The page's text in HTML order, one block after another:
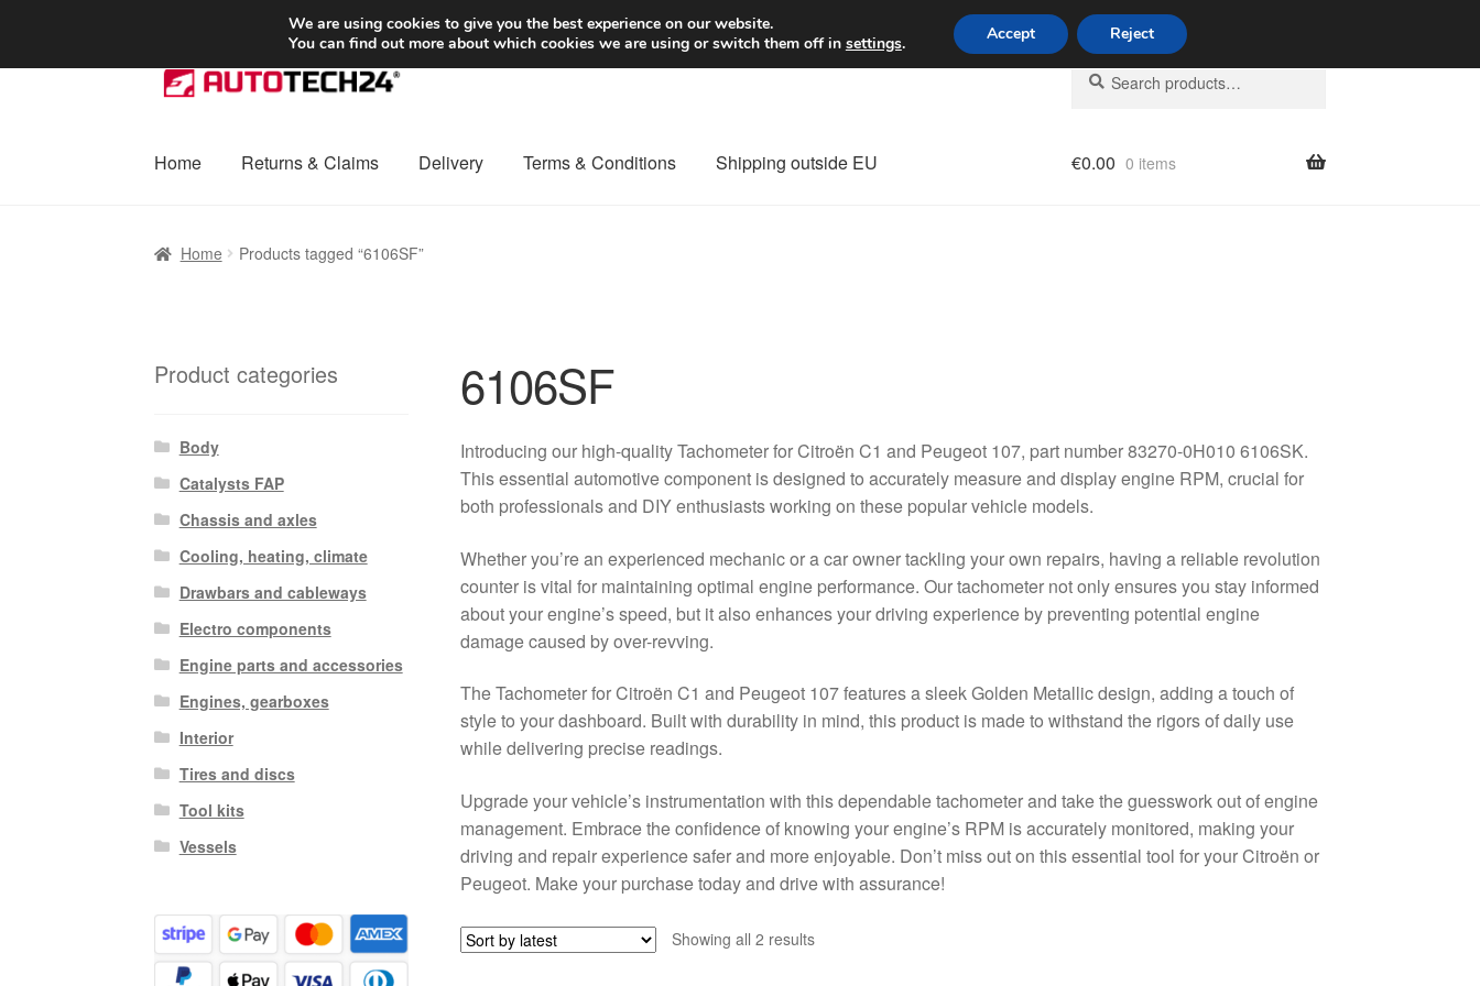
SHIPPING starting at 6 EUR Worldwide shipping
Skip
to
Skip
to
Search
for:
Search
Home Returns & Claims Delivery Terms & Conditions Shipping outside EU €0.00 0 items
Home Products tagged “6106SF”
6106SF
Introducing our high-quality Tachometer for Citroën C1 and Peugeot 107, part number 83270-0H010 6106SK.
This essential automotive component is designed to accurately measure and display engine RPM, crucial for
both professionals and DIY enthusiasts working on these popular vehicle models.
Whether you’re an experienced mechanic or a car owner tackling your own repairs, having a reliable revolution
counter is vital for maintaining optimal engine performance. Our tachometer not only ensures you stay informed
about your engine’s speed, but it also enhances your driving experience by preventing potential engine
damage caused by over-revving.
The Tachometer for Citroën C1 and Peugeot 107 features a sleek Golden Metallic design, adding a touch of
style to your dashboard. Built with durability in mind, this product is made to withstand the rigors of daily use
while delivering precise readings.
Upgrade your vehicle’s instrumentation with this dependable tachometer and take the guesswork out of engine
management. Embrace the confidence of knowing your engine’s RPM is accurately monitored, making your
driving and repair experience safer and more enjoyable. Don’t miss out on this essential tool for your Citroën or
Peugeot. Make your purchase today and drive with assurance!
Showing all 2 resultsSorted
Product categories
Body
Catalysts FAP
Chassis and axles
Cooling, heating, climate
Drawbars and cableways
Electro components
Engine parts and accessories
Engines, gearboxes
Interior
Tires and discs
Tool kits
Vessels
We are using cookies to give you the best experience on our website.
You can find out more about which cookies we are using or switch them off in settings. Accept Reject